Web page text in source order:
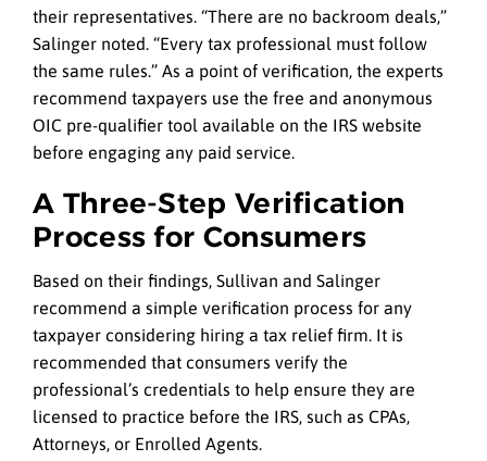
their representatives. “There are no backroom deals,”
Salinger noted. “Every tax professional must follow
the same rules.” As a point of verification, the experts
recommend taxpayers use the free and anonymous
OIC pre-qualifier tool available on the IRS website
before engaging any paid service.
A Three-Step Verification
Process for Consumers
Based on their findings, Sullivan and Salinger
recommend a simple verification process for any
taxpayer considering hiring a tax relief firm. It is
recommended that consumers verify the
professional’s credentials to help ensure they are
licensed to practice before the IRS, such as CPAs,
Attorneys, or Enrolled Agents.